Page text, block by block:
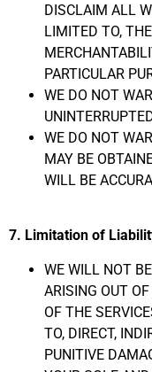
DISCLAIM ALL
LIMITED TO,
PARTICULAR
WE DO NOT
WE DO NOT
MAY BE
WILL BE
7. Limitation of
WE WILL NOT
ARISING OUT
OF THE
TO, DIRECT,
PUNITIVE